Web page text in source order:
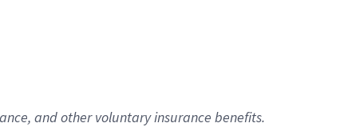
, andother voluntary insurance benefits.